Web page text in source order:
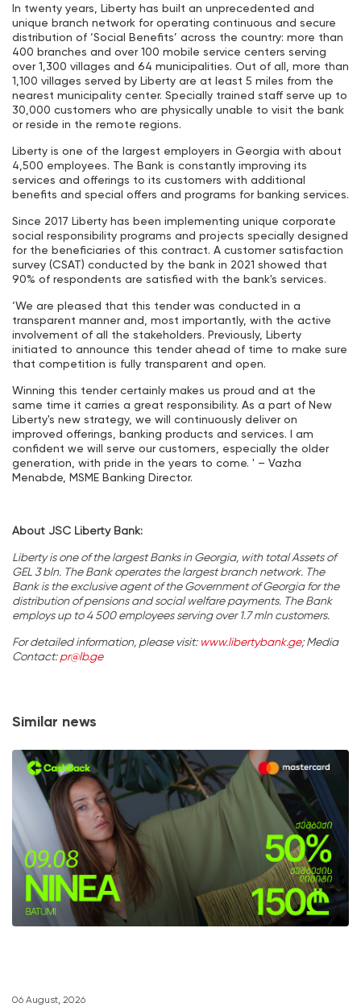
In twenty years, Liberty has built an unprecedented and
unique branch network for operating continuous and secure
distribution of ‘Social Benefits’ across the country: more than
400 branches and over 100 mobile service centers serving
over 1,300 villages and 64 municipalities. Out of all, more than
1,100 villages served by Liberty are at least 5 miles from the
nearest municipality center. Specially trained staff serve up to
30,000 customers who are physically unable to visit the bank
or reside in the remote regions.
Liberty is one of the largest employers in Georgia with about
4,500 employees. The Bank is constantly improving its
services and offerings to its customers with additional
benefits and special offers and programs for banking services.
Since 2017 Liberty has been implementing unique corporate
social responsibility programs and projects specially designed
for the beneficiaries of this contract. A customer satisfaction
survey (CSAT) conducted by the bank in 2021 showed that
90% of respondents are satisfied with the bank's services.
‘We are pleased that this tender was conducted in a
transparent manner and, most importantly, with the active
involvement of all the stakeholders. Previously, Liberty
initiated to announce this tender ahead of time to make sure
that competition is fully transparent and open.
Winning this tender certainly makes us proud and at the
same time it carries a great responsibility. As a part of New
Liberty's new strategy, we will continuously deliver on
improved offerings, banking products and services. I am
confident we will serve our customers, especially the older
generation, with pride in the years to come. ' – Vazha
Menabde, MSME Banking Director.
About JSC Liberty Bank:
Liberty is one of the largest Banks in Georgia, with total Assets of
GEL 3 bln. The Bank operates the largest branch network. The
Bank is the exclusive agent of the Government of Georgia for the
distribution of pensions and social welfare payments. The Bank
employs up to 4 500 employees serving over 1.7 mln customers.
For detailed information, please visit: www.libertybank.ge; Media
Contact:pr@lb.ge
Similar news
06 August, 2026